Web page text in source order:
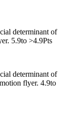
determinant of
5.9to >4.9Pts
determinant of
flyer. 4.9to